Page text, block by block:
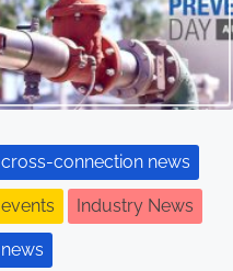
cross-connection news
events Industry News
news